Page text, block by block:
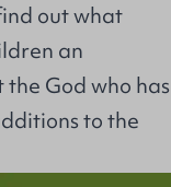
out what
an
God who has
to the